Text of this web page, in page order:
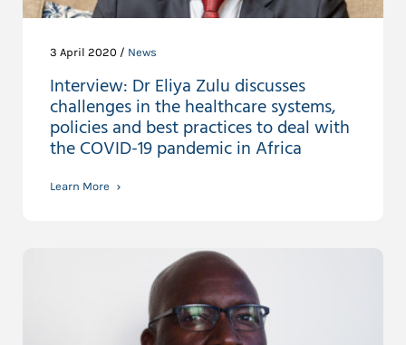
3 April 2020 / News
Interview: Dr Eliya Zulu discusses
challenges in the healthcare systems,
policies and best practices to deal with
the COVID-19 pandemic in Africa
Learn More